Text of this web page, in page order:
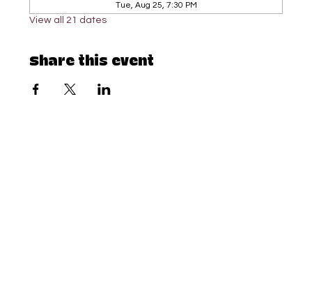
Tue, Aug 25, 7:30 PM
View all 21 dates
Share this event